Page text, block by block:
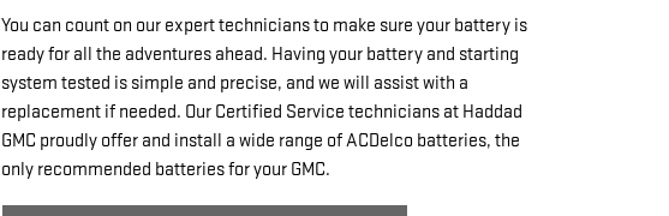
You can count on our expert technicians to make sure your battery is
ready for all the adventures ahead. Having your battery and starting
system tested is simple and precise, and we will assist with a
replacement if needed. Our Certified Service technicians at Haddad
GMC proudly offer and install a wide range of ACDelco batteries, the
only recommended batteries for your GMC.